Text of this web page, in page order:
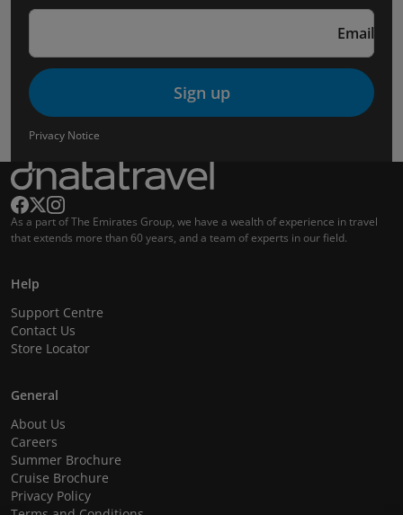
Email
Sign up
Privacy Notice
As a part of The Emirates Group, we have a wealth of experience in travel
that extends more than 60 years, and a team of experts in our field.
Help
Support Centre
Contact Us
Store Locator
General
About Us
Careers
Summer Brochure
Cruise Brochure
Privacy Policy